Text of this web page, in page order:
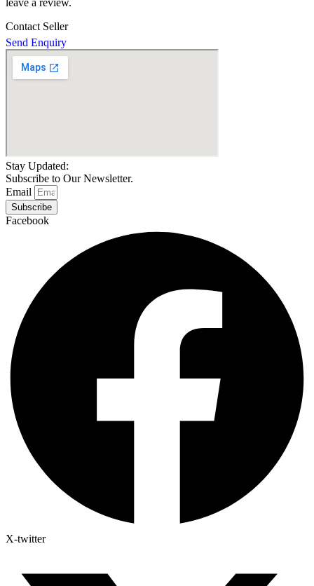
Contact Seller
Send Enquiry
Stay Updated:
Subscribe to Our Newsletter.
Email
Subscribe
Facebook
X-twitter